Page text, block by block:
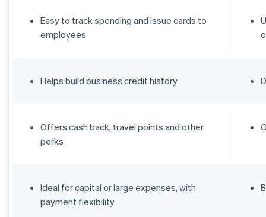
Easy to track spending and issue cards to
employees
Helps build business credit history
Offers cash back, travel points and other
perks
Ideal for capital or large expenses, with
payment flexibility